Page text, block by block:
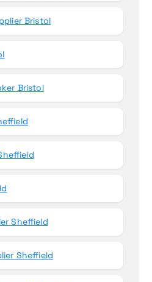
Bristol
Bristol
Sheffield
Sheffield